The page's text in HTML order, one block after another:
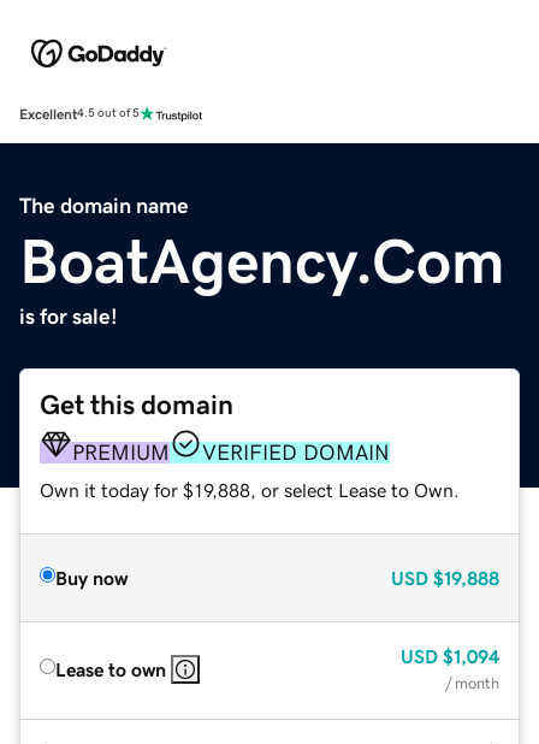
Excellent4.5 out of 5
The domain name
BoatAgency.Com
is for sale!
Get this domain
PREMIUM VERIFIED DOMAIN
Own it today for $19,888, or select Lease to Own.
Buy now USD $19,888
Lease to own
USD $1,094
/ month